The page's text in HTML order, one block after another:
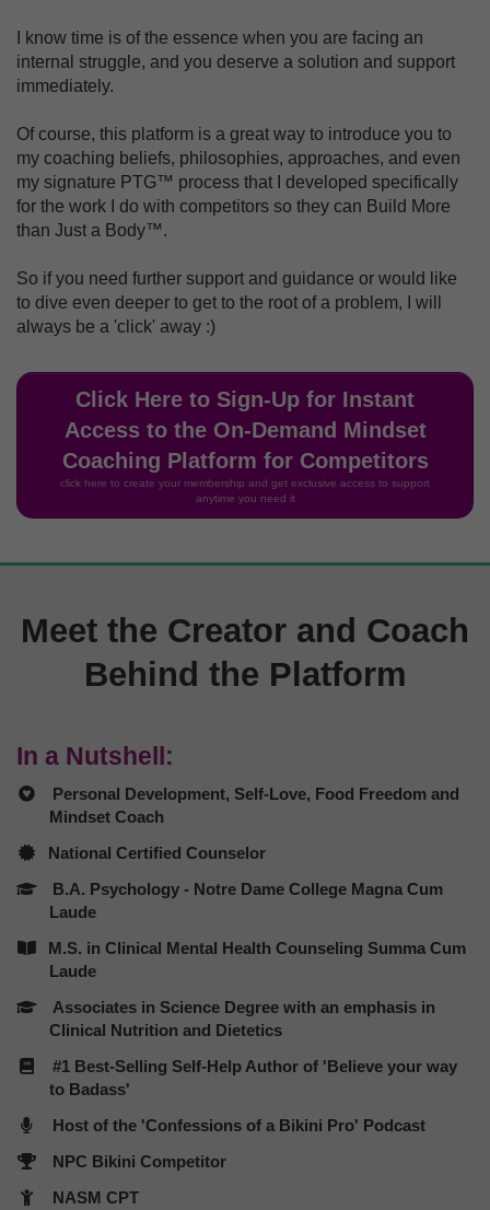
I know time is of the essence when you are facing an
internal struggle, and you deserve a solution and support
immediately.
Of course, this platform is a great way to introduce you to
my coaching beliefs, philosophies, approaches, and even
my signature PTG™ process that I developed specifically
for the work I do with competitors so they can Build More
than Just a Body™.
So if you need further support and guidance or would like
to dive even deeper to get to the root of a problem, I will
always be a 'click' away :)
Click Here to Sign-Up for Instant
Access to the On-Demand Mindset
Coaching Platform for Competitors
click here to create your membership and get exclusive access to support
anytime you need it
Meet the Creator and Coach
Behind the Platform
In a Nutshell:
Personal Development, Self-Love, Food Freedom and
Mindset Coach
​National Certified Counselor
B.A. Psychology - Notre Dame College Magna Cum
Laude
​M.S. in Clinical Mental Health Counseling Summa Cum
Laude
Associates in Science Degree with an emphasis in
Clinical Nutrition and Dietetics
#1 Best-Selling Self-Help Author of 'Believe your way
to Badass'
Host of the 'Confessions of a Bikini Pro' Podcast
NPC Bikini Competitor
NASM CPT